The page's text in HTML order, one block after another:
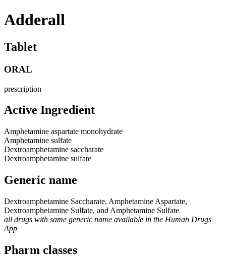
Adderall
Tablet
ORAL
prescription
Active Ingredient
Amphetamine aspartate monohydrate
Amphetamine sulfate
Dextroamphetamine saccharate
Dextroamphetamine sulfate
Generic name
Dextroamphetamine Saccharate, Amphetamine Aspartate,
Dextroamphetamine Sulfate, and Amphetamine Sulfate
all drugs with same generic name available in the Human Drugs
App
Pharm classes